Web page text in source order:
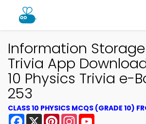
Information
Trivia App
10 Physics Trivia e-
253
CLASS 10 PHYSICS MCQS (GRADE 10)
Facebook
X PinterestInstagram